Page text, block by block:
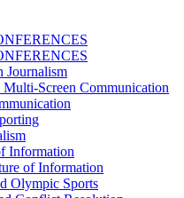
Journalism
Screen Communication
Information
of Information
Olympic Sports